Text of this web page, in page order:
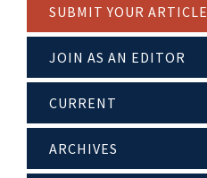
SUBMIT YOUR ARTICLE
JOIN AS AN EDITOR
CURRENT
ARCHIVES